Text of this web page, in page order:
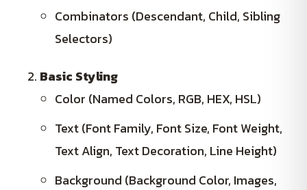
Combinators (Descendant, Child, Sibling
Selectors)
Basic Styling
Color (Named Colors, RGB, HEX, HSL)
Text (Font Family, Font Size, Font Weight,
Text Align, Text Decoration, Line Height)
Background (Background Color, Images,